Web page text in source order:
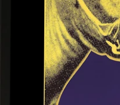
Chronis Tsakirakakis
View All